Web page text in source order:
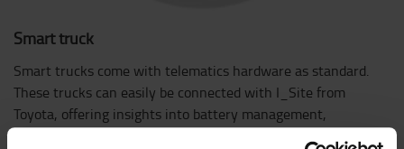
Smart truck
Smart trucks come with telematics hardware as standard.
These trucks can easily be connected with I_Site from
Toyota, offering insights into battery management,